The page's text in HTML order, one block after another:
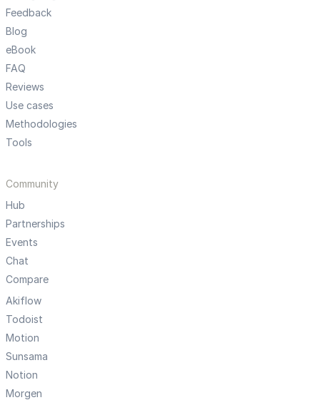
Feedback
Blog
eBook
FAQ
Reviews
Use cases
Methodologies
Tools
Community
Hub
Partnerships
Events
Chat
Compare
Akiflow
Todoist
Motion
Sunsama
Notion
Morgen